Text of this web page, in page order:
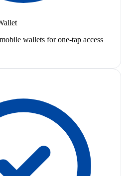
wallets for one-tap access